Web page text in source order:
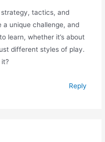
tactics, and
a unique challenge, and
learn, whether it’s about
different styles of play.
Reply